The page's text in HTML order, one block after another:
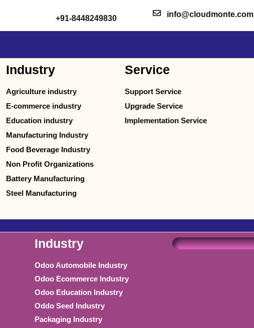
+91-8448249830 info@cloudmonte.com
Industry
Agriculture industry
E-commerce industry
Education industry
Manufacturing Industry
Food Beverage Industry
Non Profit Organizations
Battery Manufacturing
Steel Manufacturing
Service
Support Service
Upgrade Service
Implementation Service
Industry
Odoo Automobile Industry
Odoo Ecommerce Industry
Odoo Education Industry
Oddo Seed Industry
Packaging Industry